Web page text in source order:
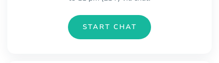
START CHAT